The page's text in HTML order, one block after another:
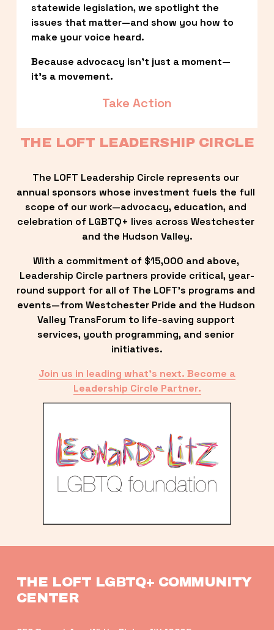
statewide legislation, we spotlight the
issues that matter—and show you how to
make your voice heard.
Because advocacy isn’t just a moment—
it’s a movement.
Take Action
THE LOFT LEADERSHIP CIRCLE
The LOFT Leadership Circle represents our
annual sponsors whose investment fuels the full
scope of our work—advocacy, education, and
celebration of LGBTQ+ lives across Westchester
and the Hudson Valley.
With a commitment of $15,000 and above,
Leadership Circle partners provide critical, year-
round support for all of The LOFT’s programs and
events—from Westchester Pride and the Hudson
Valley TransForum to life-saving support
services, youth programming, and senior
initiatives.
Join us in leading what’s next. Become a
Leadership Circle Partner.
THE LOFT LGBTQ+ COMMUNITY
CENTER